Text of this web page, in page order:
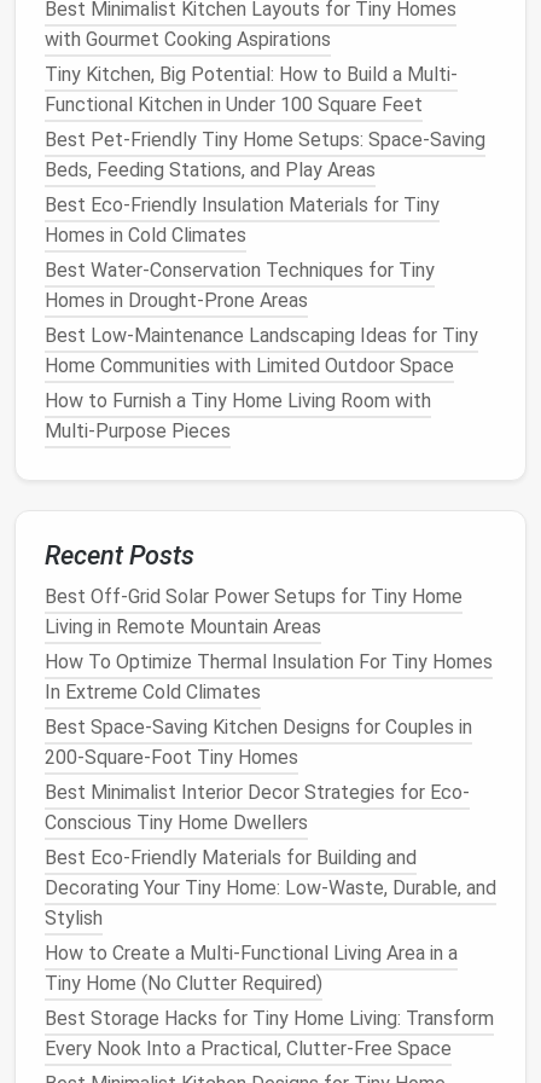
or aschedule.Kasa Smart Plugsare reliable
and $15-$20.Neverpluga high-draw
a cheap, non-UL listedplug.
Smart Vent Fans:AHumidity Sensor&
Switchfor yourbathroom exhaust fan
automatesventilation. Aqaramakes a tiny,
affordablehumidity sensorthat triggers the
via a smart plug.
Air Quality Monitor: TheTemtoporKaiterra
devices($50-$80)measure CO2,VOCs, and
PM2.5. Data is power---you'll know when to
open awindowor run anair purifier.
3. Security &Peace of Mind:Eyes
on YourTiny Home
Video Doorbell(WiredorBattery): Wyze Cam
v3(withdoorbellmount) orEufy(forlocal
storage
without a
motion alerts
Contact Sensors:Tiny,magnetic sensorson
doors and windows($15 for a 2-pack from
AqaraorWyze). Get an alert if adooropens,
and integrate them into
opened at night, turn onlights").
Water Leak Sensor:Place this $15Aqara
sensorunder yoursink,water heater, or next to
thetoilet. A singleleakin a tinyhousecan be
catastrophic. Early warning saves thousands.
4.Convenience& "Wow" Factor
Automated Curtains
rodslikeSwitchBotCurtain($70 perrod) can
open and close yourblackout shades
schedule or with the sunrise. Huge for privacy
andlight controlin a smallspace.
Best Minimalist Kitchen Layouts for Tiny Homes
with Gourmet Cooking Aspirations
Tiny Kitchen, Big Potential: How to Build a Multi-
Functional Kitchen in Under 100 Square Feet
Best Pet-Friendly Tiny Home Setups: Space-Saving
Beds, Feeding Stations, and Play Areas
Best Eco-Friendly Insulation Materials for Tiny
Homes in Cold Climates
Best Water-Conservation Techniques for Tiny
Homes in Drought-Prone Areas
Best Low‑Maintenance Landscaping Ideas for Tiny
Home Communities with Limited Outdoor Space
How to Furnish a Tiny Home Living Room with
Multi‑Purpose Pieces
Recent Posts
Best Off-Grid Solar Power Setups for Tiny Home
Living in Remote Mountain Areas
How To Optimize Thermal Insulation For Tiny Homes
In Extreme Cold Climates
Best Space-Saving Kitchen Designs for Couples in
200-Square-Foot Tiny Homes
Best Minimalist Interior Decor Strategies for Eco-
Conscious Tiny Home Dwellers
Best Eco-Friendly Materials for Building and
Decorating Your Tiny Home: Low-Waste, Durable, and
Stylish
How to Create a Multi-Functional Living Area in a
Tiny Home (No Clutter Required)
Best Storage Hacks for Tiny Home Living: Transform
Every Nook Into a Practical, Clutter-Free Space